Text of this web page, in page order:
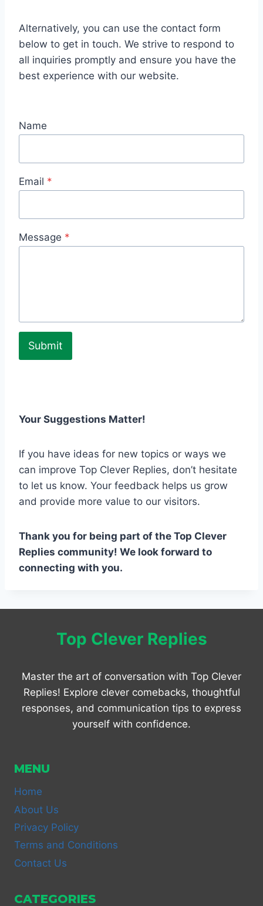
Alternatively, you can use the contact form
below to get in touch. We strive to respond to
all inquiries promptly and ensure you have the
best experience with our website.
Name
Email *
Message *
Submit
Your Suggestions Matter!
If you have ideas for new topics or ways we
can improve Top Clever Replies, don’t hesitate
to let us know. Your feedback helps us grow
and provide more value to our visitors.
Thank you for being part of the Top Clever
Replies community! We look forward to
connecting with you.
Top Clever Replies
Master the art of conversation with Top Clever
Replies! Explore clever comebacks, thoughtful
responses, and communication tips to express
yourself with confidence.
MENU
Home
About Us
Privacy Policy
Terms and Conditions
Contact Us
CATEGORIES